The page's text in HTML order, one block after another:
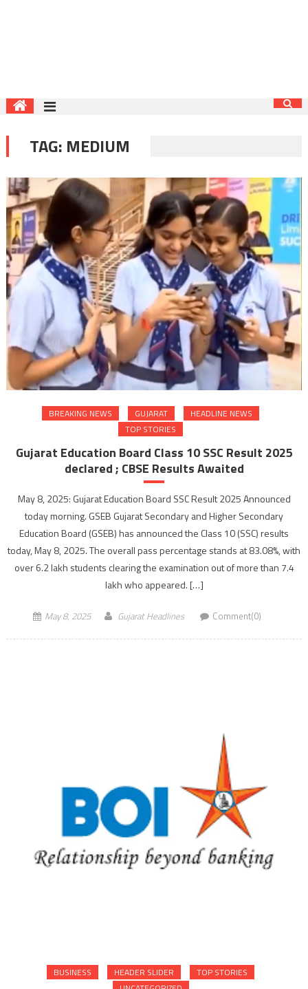
TAG: MEDIUM
BREAKING NEWS GUJARAT
HEADLINE NEWS
TOP STORIES
Gujarat Education Board Class 10 SSC Result 2025
declared ; CBSE Results Awaited
May 8, 2025: Gujarat Education Board SSC Result 2025 Announced
today morning. GSEB Gujarat Secondary and Higher Secondary
Education Board (GSEB) has announced the Class 10 (SSC) results
today, May 8, 2025. The overall pass percentage stands at 83.08%, with
over 6.2 lakh students clearing the examination out of more than 7.4
lakh who appeared. […]
May 8, 2025 Gujarat Headlines Comment(0)
BUSINESS HEADER SLIDER
TOP STORIES